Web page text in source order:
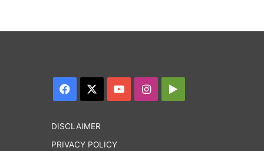
Facebook YouTubeInstagram
DISCLAIMER
PRIVACY POLICY